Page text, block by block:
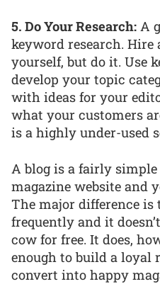
5. Do Your Research: A
keyword research. Hire
yourself, but do it. Use
develop your topic
with ideas for your
what your customers
is a highly under-used
A blog is a fairly
magazine website and
The major difference is
frequently and it
cow for free. It does,
enough to build a loyal
convert into happy